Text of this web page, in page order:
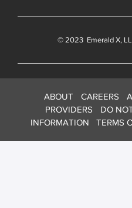
© 2023 Emerald X,
ABOUT CAREERS
PROVIDERS
DO
INFORMATION
TERMS